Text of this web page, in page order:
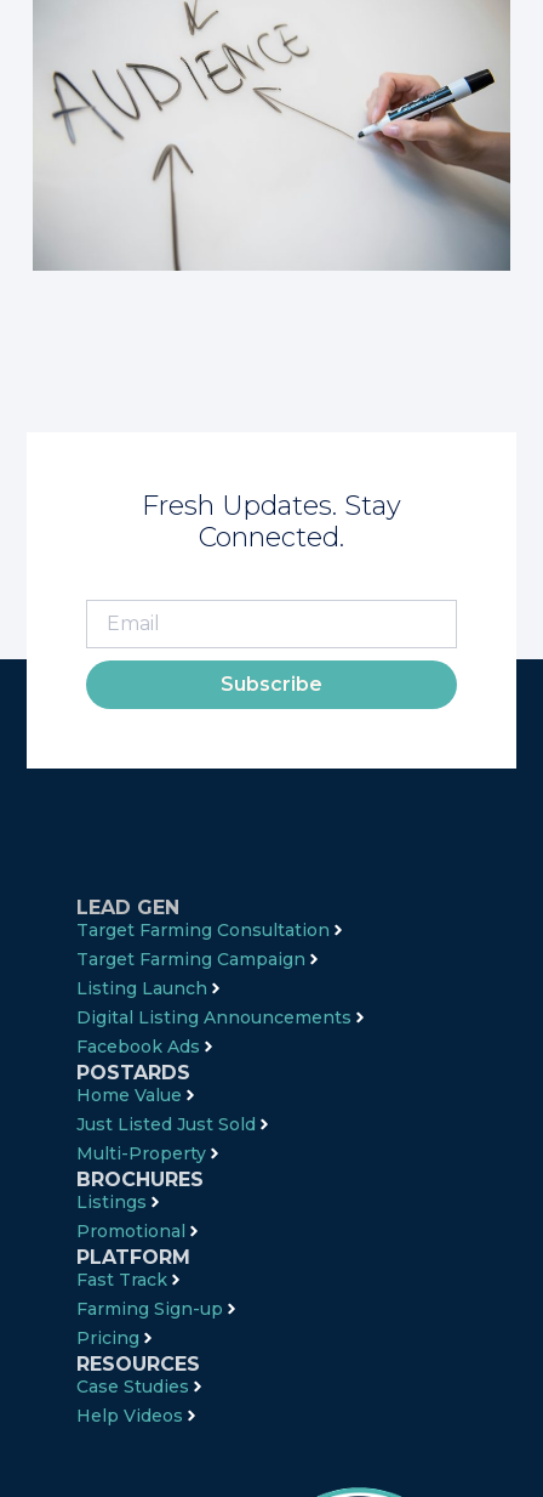
Fresh Updates. Stay
Connected.
Subscribe
LEAD GEN
Target Farming Consultation
Target Farming Campaign
Listing Launch
Digital Listing Announcements
Facebook Ads
POSTARDS
Home Value
Just Listed Just Sold
Multi-Property
BROCHURES
Listings
Promotional
PLATFORM
Fast Track
Farming Sign-up
Pricing
RESOURCES
Case Studies
Help Videos